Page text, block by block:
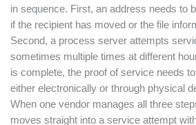
in sequence. First, an address needs to
if the recipient has moved or the file
Second, a process server attempts
sometimes multiple times at different
is complete, the proof of service needs
either electronically or through physical
When one vendor manages all three
moves straight into a service attempt